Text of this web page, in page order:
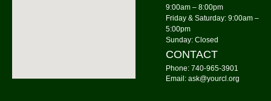
9:00am – 8:00pm
Friday & Saturday: 9:00am –
5:00pm
Sunday: Closed
CONTACT
Phone: 740-965-3901
Email: ask@yourcl.org